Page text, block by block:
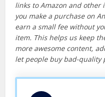
links to Amazon and other
you make a purchase on
earn a small fee without
item. This helps us keep
more awesome content,
let people buy bad-quality